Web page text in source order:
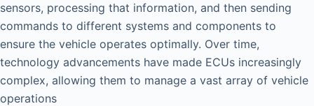
sensors, processing that information, and then sending
commands to different systems and components to
ensure the vehicle operates optimally. Over time,
technology advancements have made ECUs increasingly
complex, allowing them to manage a vast array of vehicle
operations